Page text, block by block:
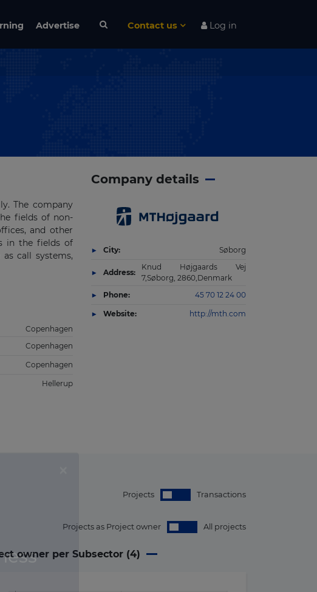
Advertise Contact us Log in
The company
fields of non-
and other
in the fields of
call systems,
Copenhagen
Copenhagen
Copenhagen
Hellerup
Company details
City: Søborg
Address:
Knud Højgaards Vej
7,Søborg, 2860,Denmark
Phone:
45 70 12 24 00
Website: http://mth.com
Projects Transactions
Projects as Project owner All projects
owner per Subsector (4)